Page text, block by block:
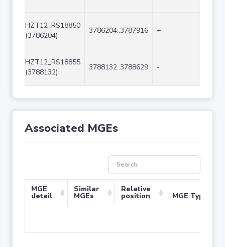
HZT12_RS18850
(3786204)
3786204..3787916 +
HZT12_RS18855
(3788132)
3788132..3788629 -
Associated MGEs
MGE
detail
Similar
MGEs
Relative
position MGE Type